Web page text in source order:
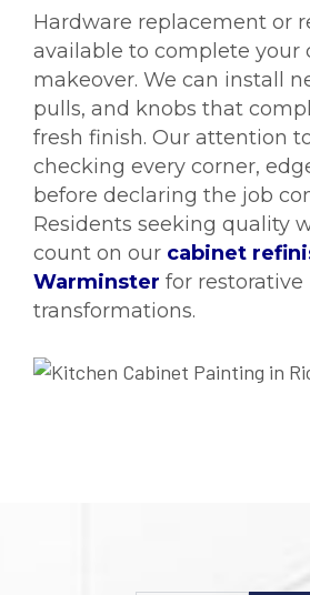
Hardware replacement or
available to complete your
makeover. We can install
pulls, and knobs that
fresh finish. Our attention
checking every corner,
before declaring the job
Residents seeking quality
count on our cabinet
Warminster for restorative
transformations.